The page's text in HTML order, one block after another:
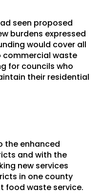
seen proposed
burdens expressed
would cover all
commercial waste
for councils who
their residential
the enhanced
and with the
new services
in one county
food waste service.